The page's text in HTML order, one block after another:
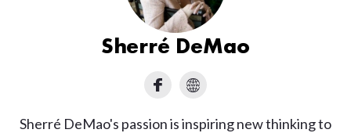
Sherré DeMao
Sherré DeMao's passion is inspiring new thinking to